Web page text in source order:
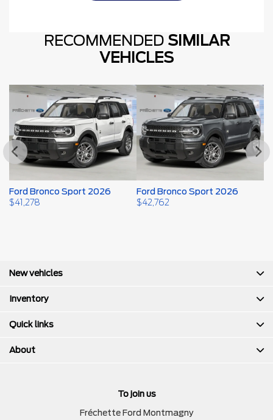
RECOMMENDED SIMILAR
VEHICLES
Ford Bronco Sport 2026
$41,278
Ford Bronco Sport 2026
$42,762
To join us
Fréchette Ford Montmagny
New vehicles
Inventory
Quick links
About